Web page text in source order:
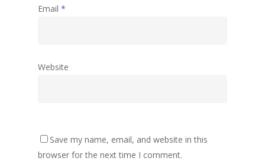
Email *
Website
Save my name, email, and website in this
browser for the next time I comment.